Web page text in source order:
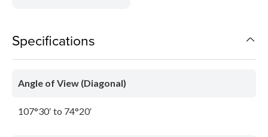
Specifications
Angle of View (Diagonal)
107°30′ to 74°20′